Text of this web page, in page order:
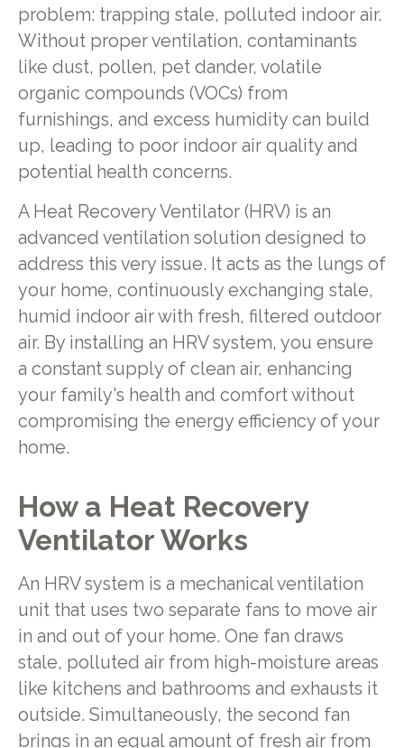
problem: trapping stale, polluted indoor air.
Without proper ventilation, contaminants
like dust, pollen, pet dander, volatile
organic compounds (VOCs) from
furnishings, and excess humidity can build
up, leading to poor indoor air quality and
potential health concerns.
A Heat Recovery Ventilator (HRV) is an
advanced ventilation solution designed to
address this very issue. It acts as the lungs of
your home, continuously exchanging stale,
humid indoor air with fresh, filtered outdoor
air. By installing an HRV system, you ensure
a constant supply of clean air, enhancing
your family's health and comfort without
compromising the energy efficiency of your
home.
How a Heat Recovery
Ventilator Works
An HRV system is a mechanical ventilation
unit that uses two separate fans to move air
in and out of your home. One fan draws
stale, polluted air from high-moisture areas
like kitchens and bathrooms and exhausts it
outside. Simultaneously, the second fan
brings in an equal amount of fresh air from